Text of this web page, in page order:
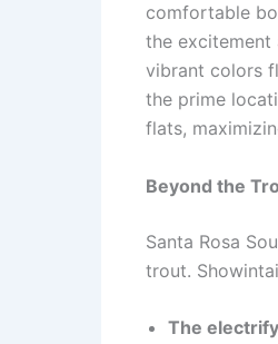
comfortable
the
vibrant colors
the prime
flats,
Beyond the
Santa Rosa
trout.
The